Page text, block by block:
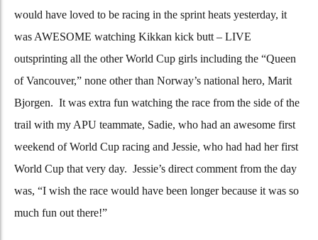
would have loved to be racing in the sprint heats yesterday, it
was AWESOME watching Kikkan kick butt – LIVE
outsprinting all the other World Cup girls including the “Queen
of Vancouver,” none other than Norway’s national hero, Marit
Bjorgen. It was extra fun watching the race from the side of the
trail with my APU teammate, Sadie, who had an awesome first
weekend of World Cup racing and Jessie, who had had her first
World Cup that very day. Jessie’s direct comment from the day
was, “I wish the race would have been longer because it was so
much fun out there!”